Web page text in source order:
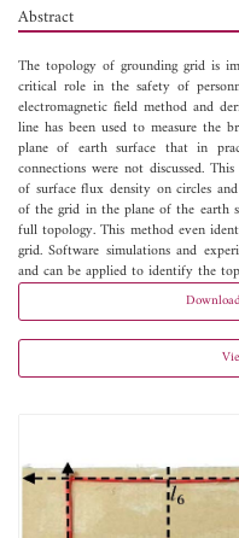
Abstract
The topology of grounding grid is
critical role in the safety of
electromagnetic field method and
line has been used to measure the
plane of earth surface that in
connections were not discussed.
of surface flux density on circles
of the grid in the plane of the earth
full topology. This method even
grid. Software simulations and
and can be applied to identify the